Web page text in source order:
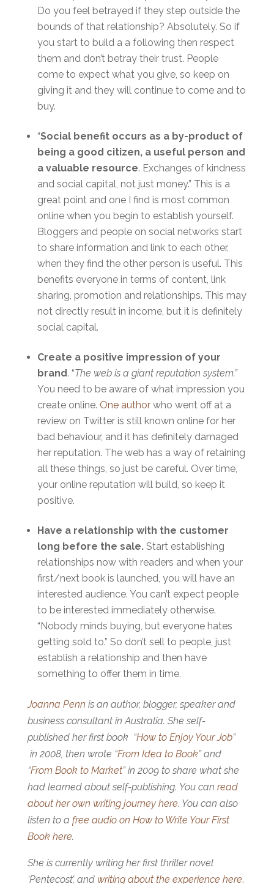
Do you feel betrayed if they step outside the
bounds of that relationship? Absolutely. So if
you start to build a a following then respect
them and don’t betray their trust. People
come to expect what you give, so keep on
giving it and they will continue to come and to
buy.
“Social benefit occurs as a by-product of
being a good citizen, a useful person and
a valuable resource. Exchanges of kindness
and social capital, not just money.” This is a
great point and one I find is most common
online when you begin to establish yourself.
Bloggers and people on social networks start
to share information and link to each other,
when they find the other person is useful. This
benefits everyone in terms of content, link
sharing, promotion and relationships. This may
not directly result in income, but it is definitely
social capital.
Create a positive impression of your
brand. “The web is a giant reputation system.”
You need to be aware of what impression you
create online. One authorwho went off at a
review on Twitter is still known online for her
bad behaviour, and it has definitely damaged
her reputation. The web has a way of retaining
all these things, so just be careful. Over time,
your online reputation will build, so keep it
positive.
Have a relationship with the customer
long before the sale.Start establishing
relationships now with readers and when your
first/next book is launched, you will have an
interested audience. You can’t expect people
to be interested immediately otherwise.
“Nobody minds buying, but everyone hates
getting sold to.” So don’t sell to people, just
establish a relationship and then have
something to offer them in time.
Joanna Penn is an author, blogger, speaker and
business consultant in Australia. She self-
published her first book “How to Enjoy Your Job”
in 2008, then wrote “From Idea to Book” and
“From Book to Market” in 2009 to share what she
had learned about self-publishing. You can read
about her own writing journey here. You can also
listen to a free audio on How to Write Your First
Book here.
She is currently writing her first thriller novel
‘Pentecost’, and writing about the experience here.